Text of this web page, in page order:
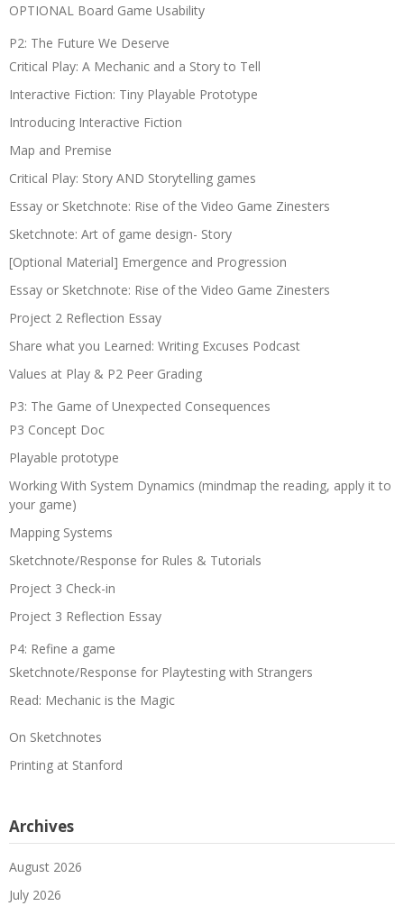
OPTIONAL Board Game Usability
P2: The Future We Deserve
Critical Play: A Mechanic and a Story to Tell
Interactive Fiction: Tiny Playable Prototype
Introducing Interactive Fiction
Map and Premise
Critical Play: Story AND Storytelling games
Essay or Sketchnote: Rise of the Video Game Zinesters
Sketchnote: Art of game design- Story
[Optional Material] Emergence and Progression
Essay or Sketchnote: Rise of the Video Game Zinesters
Project 2 Reflection Essay
Share what you Learned: Writing Excuses Podcast
Values at Play & P2 Peer Grading
P3: The Game of Unexpected Consequences
P3 Concept Doc
Playable prototype
Working With System Dynamics (mindmap the reading, apply it to
your game)
Mapping Systems
Sketchnote/Response for Rules & Tutorials
Project 3 Check-in
Project 3 Reflection Essay
P4: Refine a game
Sketchnote/Response for Playtesting with Strangers
Read: Mechanic is the Magic
On Sketchnotes
Printing at Stanford
Archives
August 2026
July 2026